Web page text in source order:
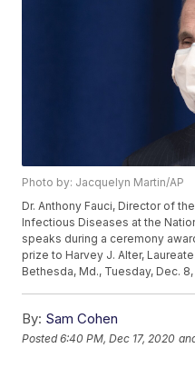
Photo by: Jacquelyn Martin/AP
Dr. Anthony Fauci, Director of
Infectious Diseases at the
speaks during a ceremony
prize to Harvey J. Alter,
Bethesda, Md., Tuesday, Dec.
By: Sam Cohen
Posted6:40 PM, Dec 17, 2020